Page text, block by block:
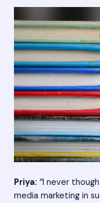
Priya: “I never
media marketing in